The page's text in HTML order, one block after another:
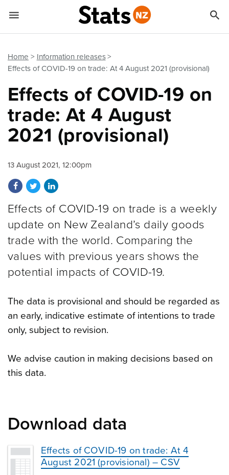
Home
Information releases
Effects of COVID-19 on trade: At 4 August 2021 (provisional)
Effects of COVID-19 on
trade: At 4 August
2021 (provisional)
13 August 2021, 12:00pm
Share on Facebook
Share on Twitter
Share on LinkedIn
Effects of COVID-19 on trade is a weekly
update on New Zealand’s daily goods
trade with the world. Comparing the
values with previous years shows the
potential impacts of COVID-19.
The data is provisional and should be regarded as
an early, indicative estimate of intentions to trade
only, subject to revision.
We advise caution in making decisions based on
this data.
Download data
Effects of COVID-19 on trade: At 4
August 2021 (provisional) – CSV
 